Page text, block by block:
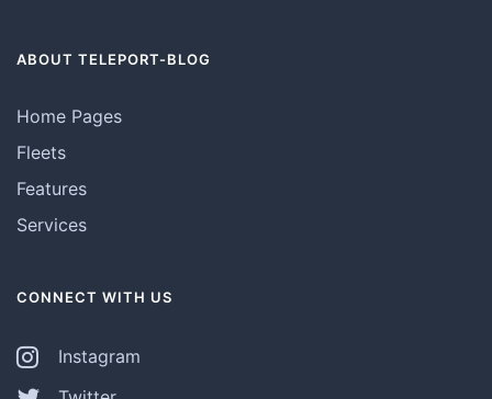
ABOUT TELEPORT-BLOG
Home Pages
Fleets
Features
Services
CONNECT WITH US
Instagram